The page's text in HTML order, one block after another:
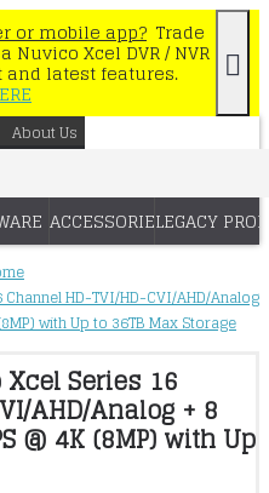
or mobile app? Trade
Xcel DVR / NVR
latest features.
About Us
ACCESSORIESLEGACY
HD-TVI/HD-CVI/AHD/Analog
with Up to 36TB Max Storage
Series 16
AHD/Analog + 8
@ 4K (8MP) with Up